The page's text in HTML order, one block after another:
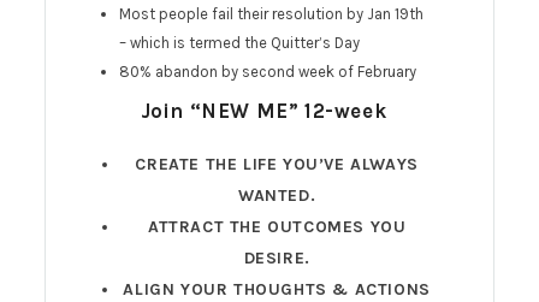
Most people fail their resolution by Jan 19th
– which is termed the Quitter’s Day
80% abandon by second week of February
Join “NEW ME” 12-week
CREATE THE LIFE YOU’VE ALWAYS
WANTED.
ATTRACT THE OUTCOMES YOU
DESIRE.
ALIGN YOUR THOUGHTS & ACTIONS